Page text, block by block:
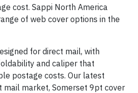
cost. Sappi North America
of web cover options in the
for direct mail, with
and caliper that
postage costs. Our latest
mail market, Somerset 9pt cover